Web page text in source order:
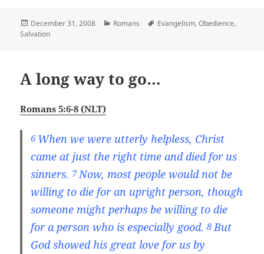
Posted
on
December 31, 2008 Categories
Romans Tags
Evangelism,Obedience,
Salvation
A long way to go…
Romans 5:6-8 (NLT)
6 When we were utterly helpless, Christ
came at just the right time and died for us
sinners. 7 Now, most people would not be
willing to die for an upright person, though
someone might perhaps be willing to die
for a person who is especially good.8 But
God showed his great love for us by